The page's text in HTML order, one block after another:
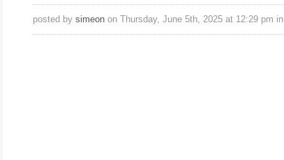
posted by simeon on Thursday, June 5th, 2025 at 12:29 pm in